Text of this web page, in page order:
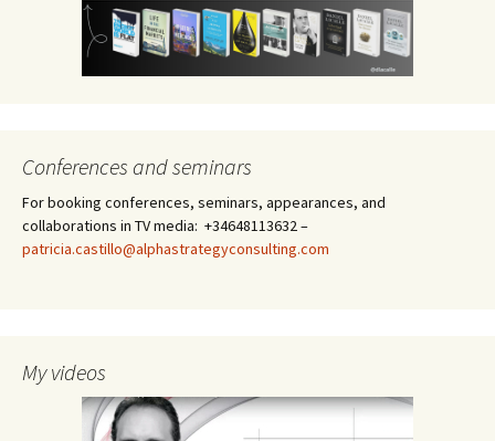
Conferences and seminars
For booking conferences, seminars, appearances, and
collaborations in TV media: +34648113632 –
patricia.castillo@alphastrategyconsulting.com
My videos